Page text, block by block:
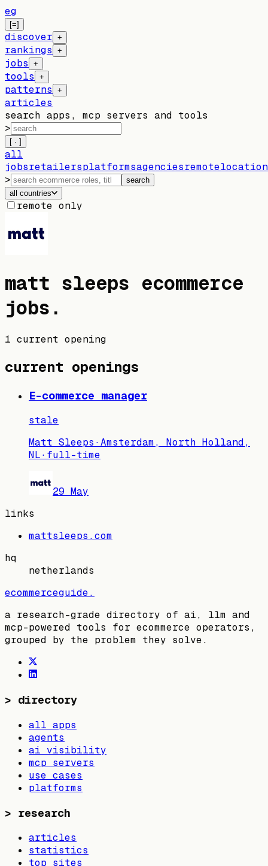
eg
[=]
discover +
rankings +
jobs +
tools +
patterns +
articles
search apps, mcp servers and tools
>
[ · ]
all
jobsretailersplatformsagenciesremote
>
search
all countries
remote only
matt sleeps ecommerce
jobs .
1 current opening
current openings
E-commerce manager
stale
Matt Sleeps ·Amsterdam, North Holland,
NL· full-time
29 May
links
mattsleeps.com
hq
netherlands
ecommerceguide.
a research-grade directory of ai, llm and
mcp-powered tools for ecommerce operators,
grouped by the problem they solve.
> directory
all apps
agents
ai visibility
mcp servers
use cases
platforms
> research
articles
statistics
top sites